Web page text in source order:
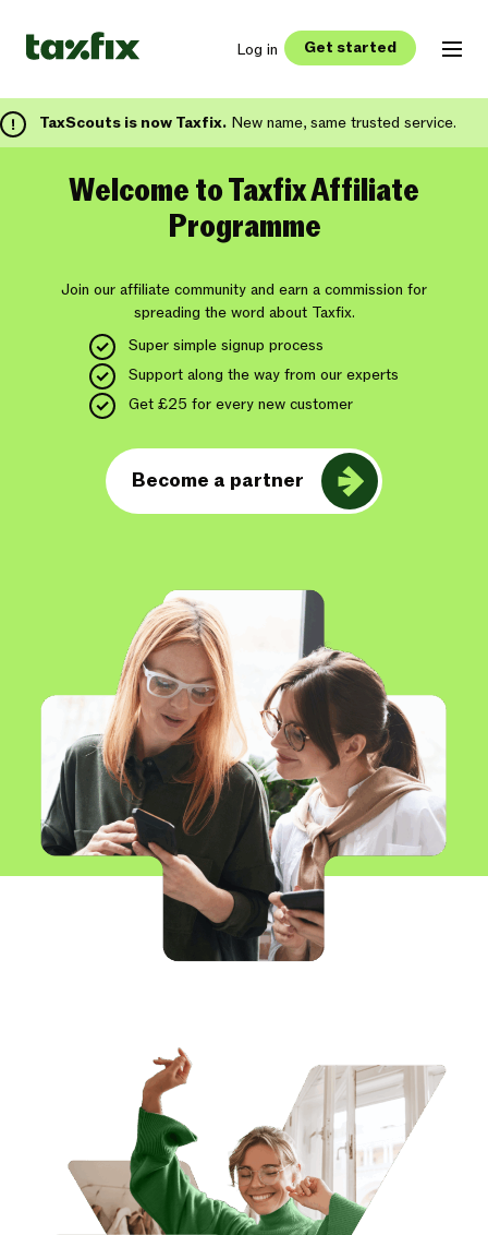
Log in Get started
TaxScouts is now Taxfix. New name, same trusted service.
Welcome to Taxfix Affiliate
Programme
Join our affiliate community and earn a commission for
spreading the word about Taxfix.
Super simple signup process
Support along the way from our experts
Get £25 for every new customer
Become a partner